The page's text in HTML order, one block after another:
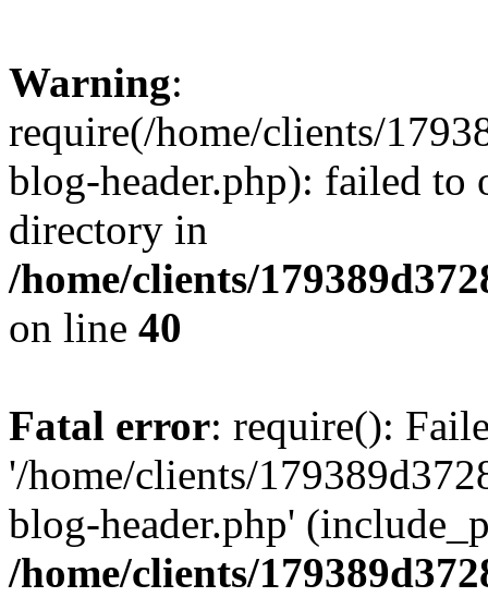
Warning:
require(/home/clients/
blog-header.php): failed to
directory in
/home/clients/
on line 40
Fatal error: require():
'/home/clients/
blog-header.php'
/home/clients/